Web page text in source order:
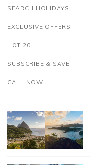
SEARCH HOLIDAYS
EXCLUSIVE OFFERS
HOT 20
SUBSCRIBE & SAVE
CALL NOW